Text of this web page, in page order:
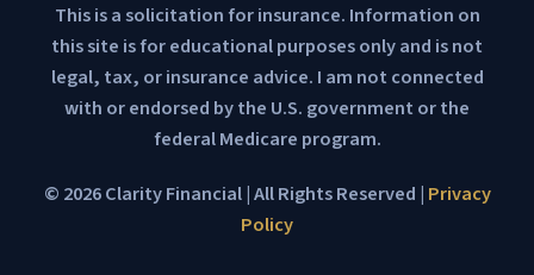
This is a solicitation for insurance. Information on
this site is for educational purposes only and is not
legal, tax, or insurance advice. I am not connected
with or endorsed by the U.S. government or the
federal Medicare program.
© 2026 Clarity Financial | All Rights Reserved | Privacy
Policy